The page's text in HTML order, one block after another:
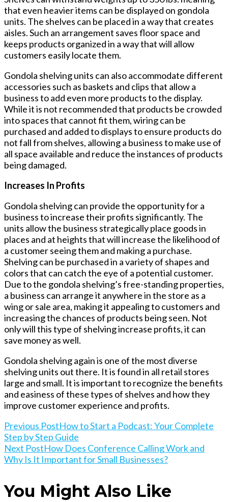
that even heavier items can be displayed on gondola
units. The shelves can be placed in a way that creates
aisles. Such an arrangement saves floor space and
keeps products organized in a way that will allow
customers easily locate them.
Gondola shelving units can also accommodate different
accessories such as baskets and clips that allow a
business to add even more products to the display.
While it is not recommended that products be crowded
into spaces that cannot fit them, wiring can be
purchased and added to displays to ensure products do
not fall from shelves, allowing a business to make use of
all space available and reduce the instances of products
being damaged.
Increases In Profits
Gondola shelving can provide the opportunity for a
business to increase their profits significantly. The
units allow the business strategically place goods in
places and at heights that will increase the likelihood of
a customer seeing them and making a purchase.
Shelving can be purchased in a variety of shapes and
colors that can catch the eye of a potential customer.
Due to the gondola shelving’s free-standing properties,
a business can arrange it anywhere in the store as a
wing or sale area, making it appealing to customers and
increasing the chances of products being seen. Not
only will this type of shelving increase profits, it can
save money as well.
Gondola shelving again is one of the most diverse
shelving units out there. It is found in all retail stores
large and small. It is important to recognize the benefits
and easiness of these types of shelves and how they
improve customer experience and profits.
Read
more
articles
Previous PostHow to Start a Podcast: Your Complete
Step by Step Guide
Next PostHow Does Conference Calling Work and
Why Is It Important for Small Businesses?
You Might Also Like